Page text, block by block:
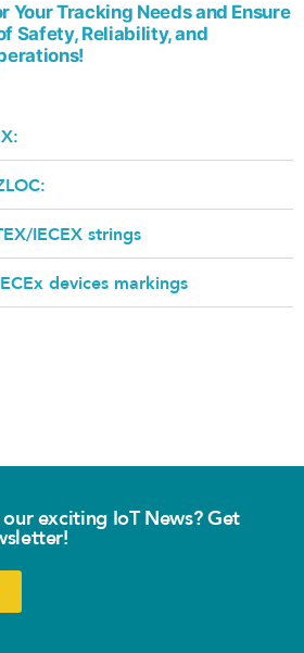
Your Tracking Needs and Ensure
Safety, Reliability, and
IECEX strings
devices markings
exciting IoT News? Get